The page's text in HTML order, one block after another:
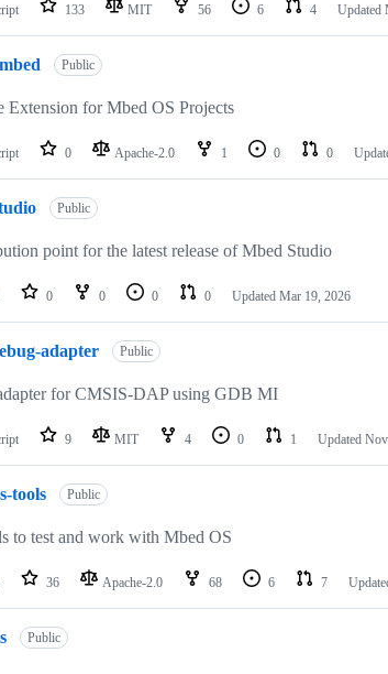
133 MIT 56 6 4 Updated
Public
Extension for Mbed OS Projects
0 Apache-2.0 1 0 0
Public
point for the latest release of Mbed Studio
0 0 0 0 Updated Mar 19, 2026
adapter Public
for CMSIS-DAP using GDB MI
9 MIT 4 0 1 Updated
tools Public
to test and work with Mbed OS
36 Apache-2.0 68 6 7
Public